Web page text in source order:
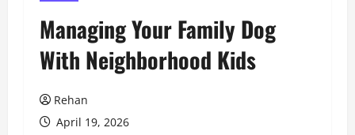
Managing Your Family Dog
With Neighborhood Kids
Rehan
April 19, 2026